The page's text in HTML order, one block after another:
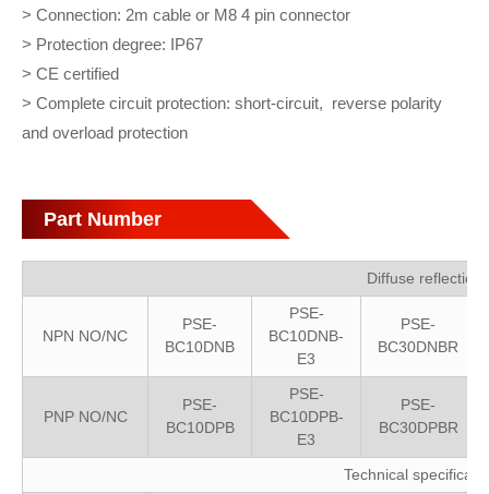
> Connection: 2m cable or M8 4 pin connector
> Protection degree: IP67
> CE certified
> Complete circuit protection: short-circuit, reverse polarity
and overload protection
Part Number
Diffuse reflection
NPN NO/NC
PSE-
BC10DNB
PSE-
BC10DNB-
E3
PSE-
BC30DNBR
PNP NO/NC
PSE-
BC10DPB
PSE-
BC10DPB-
E3
PSE-
BC30DPBR
Technical